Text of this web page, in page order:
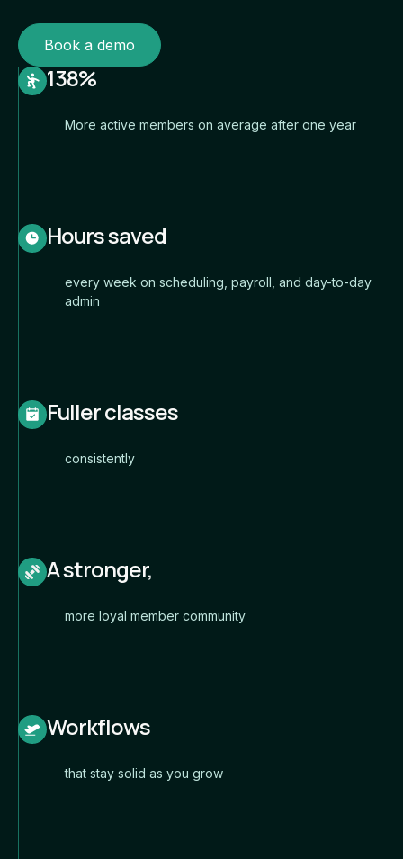
Book a demo
138%
More active members on average after one year
Hours saved
every week on scheduling, payroll, and day-to-day
admin
Fuller classes
consistently
A stronger,
more loyal member community
Workflows
that stay solid as you grow